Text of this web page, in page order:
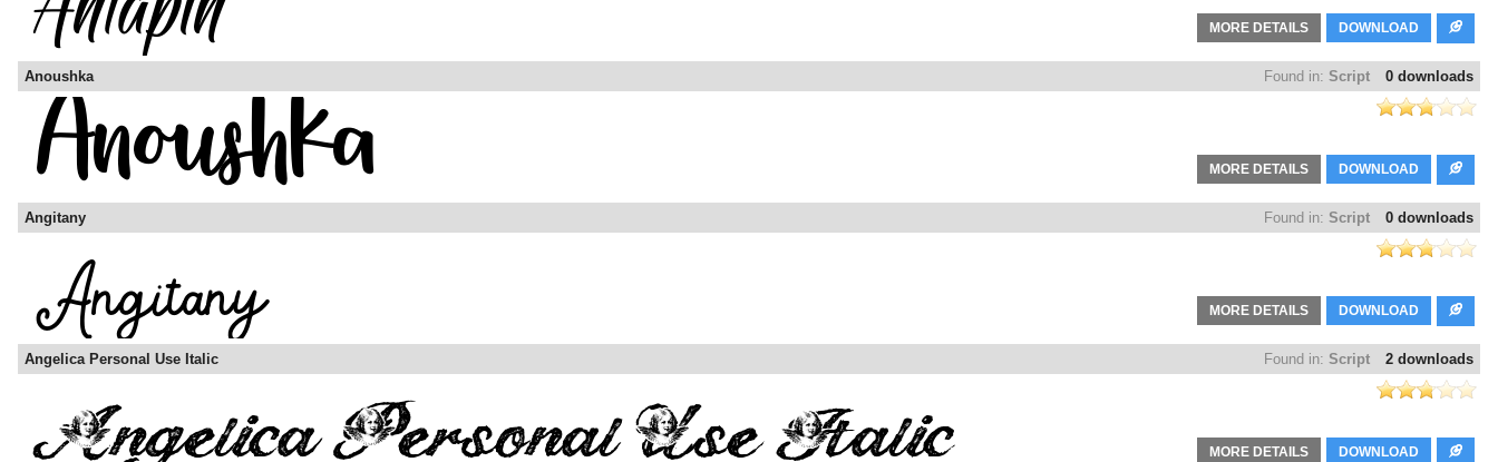
DOWNLOAD
MORE DETAILS
0 downloads
Found in: Script
Anoushka
DOWNLOAD
MORE DETAILS
0 downloads
Found in: Script
Angitany
DOWNLOAD
MORE DETAILS
2 downloads
Found in: Script
Angelica Personal Use Italic
DOWNLOAD
MORE DETAILS